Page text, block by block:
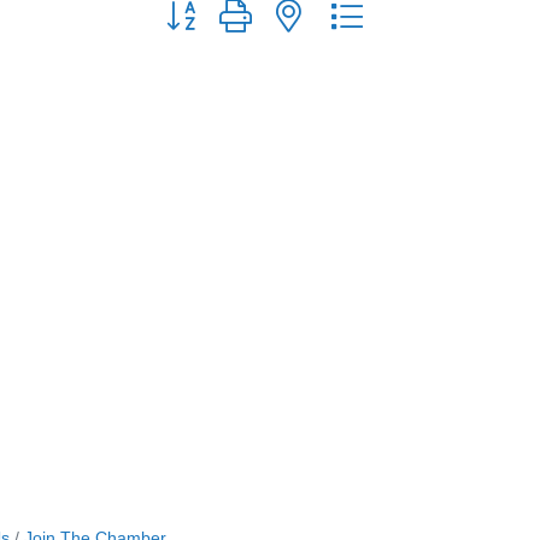
Button group with nested dropdown